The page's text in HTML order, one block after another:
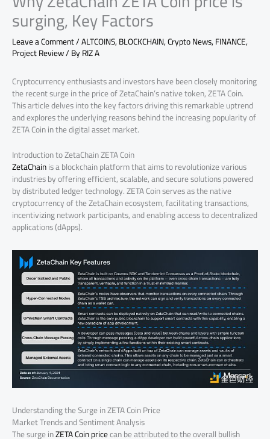
surging, Key Factors
Leave a Comment/ALTCOINS,BLOCKCHAIN,Crypto News,FINANCE,
Project Review/ ByRIZ A
Cryptocurrency enthusiasts and investors have been closely monitoring
the recent surge in the price of ZetaChain’s native token, ZETA Coin.
This article delves into the key factors driving this remarkable uptrend
and explores the underlying reasons behind the increasing popularity of
ZETA Coin in the digital asset market.
Introduction to ZetaChain ZETA Coin
ZetaChainis a blockchain platform that aims to revolutionize various
industries by offering efficient, scalable, and secure solutions powered
by distributed ledger technology. ZETA Coin serves as the native
cryptocurrency of the ZetaChain ecosystem, facilitating transactions,
incentivizing network participants, and enabling access to decentralized
applications (dApps).
Understanding the Surge in ZETA Coin Price
Market Trends and Sentiment Analysis
The surge inZETA Coin pricecan be attributed to the overall bullish